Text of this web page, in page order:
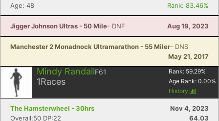
Age: 48
Rank: 83.46%
Jigger Johnson Ultras - 50 Mile- DNF Aug 19, 2023
Manchester 2 Monadnock Ultramarathon - 55 Miler- DNS
May 21, 2017
Mindy RandallF61
1Races
Rank: 59.29%
Age Rank: 0.00%
History
The Hamsterwheel - 30hrs
Nov 4, 2023
Overall:50 DP:22
64.03